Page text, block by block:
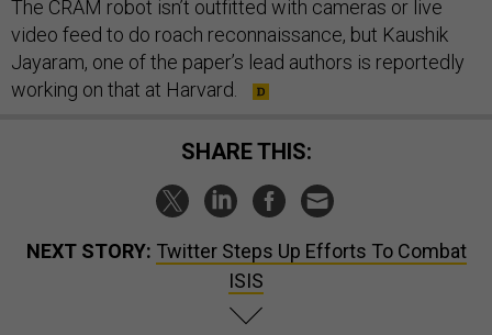
The CRAM robot isn’t outfitted with cameras or live
video feed to do roach reconnaissance, but Kaushik
Jayaram, one of the paper’s lead authors is reportedly
working on that at Harvard.
SHARE THIS:
NEXT STORY: Twitter Steps Up Efforts To Combat
ISIS